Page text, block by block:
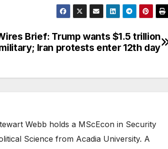
Brief: Trump wants $1.5 trillion
Iran protests enter 12th day
Webb holds a MScEcon in Security
Science from Acadia University. A